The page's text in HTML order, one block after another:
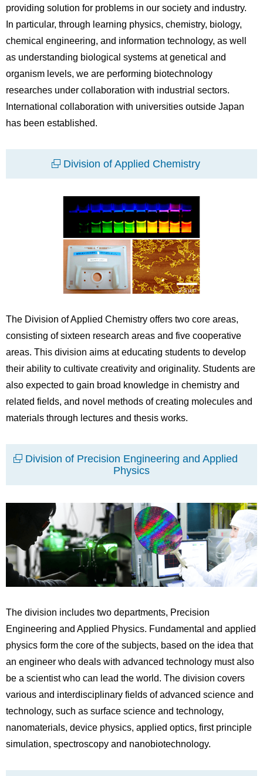
providing solution for problems in our society and industry.
In particular, through learning physics, chemistry, biology,
chemical engineering, and information technology, as well
as understanding biological systems at genetical and
organism levels, we are performing biotechnology
researches under collaboration with industrial sectors.
International collaboration with universities outside Japan
has been established.
Division of Applied Chemistry
The Division of Applied Chemistry offers two core areas,
consisting of sixteen research areas and five cooperative
areas. This division aims at educating students to develop
their ability to cultivate creativity and originality. Students are
also expected to gain broad knowledge in chemistry and
related fields, and novel methods of creating molecules and
materials through lectures and thesis works.
Division of Precision Engineering and Applied
Physics
The division includes two departments, Precision
Engineering and Applied Physics. Fundamental and applied
physics form the core of the subjects, based on the idea that
an engineer who deals with advanced technology must also
be a scientist who can lead the world. The division covers
various and interdisciplinary fields of advanced science and
technology, such as surface science and technology,
nanomaterials, device physics, applied optics, first principle
simulation, spectroscopy and nanobiotechnology.